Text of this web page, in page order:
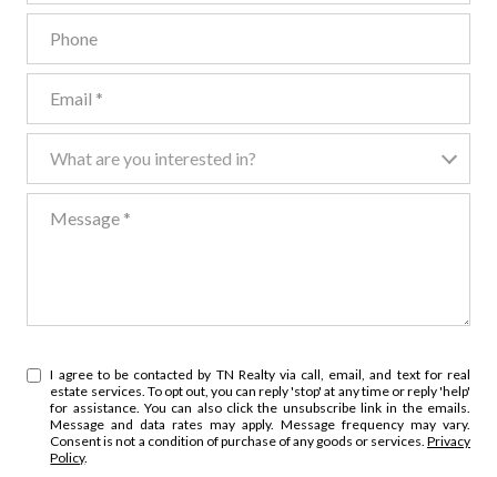
What are you interested in?
I agree to be contacted by TN Realty via call, email, and text for real
estate services. To opt out, you can reply 'stop' at any time or reply 'help'
for assistance. You can also click the unsubscribe link in the emails.
Message and data rates may apply. Message frequency may vary.
Consent is not a condition of purchase of any goods or services. Privacy
Policy.